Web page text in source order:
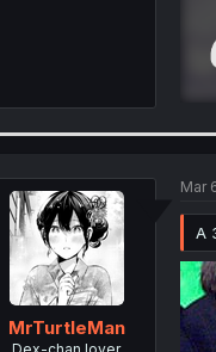
MrTurtleMan
Mar
A